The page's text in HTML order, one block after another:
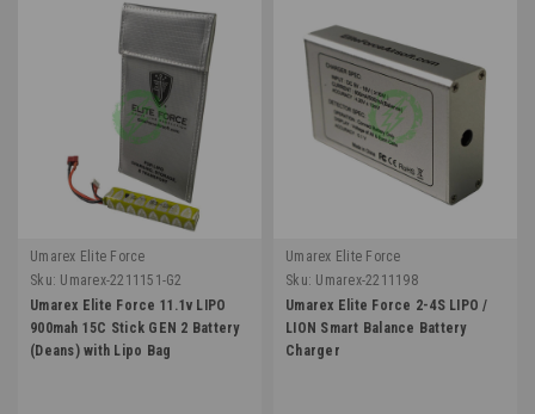
Umarex Elite Force
Sku: Umarex-2211151-G2
Umarex Elite Force 11.1v LIPO
900mah 15C Stick GEN 2 Battery
(Deans) with Lipo Bag
Umarex Elite Force
Sku: Umarex-2211198
Umarex Elite Force 2-4S LIPO /
LION Smart Balance Battery
Charger